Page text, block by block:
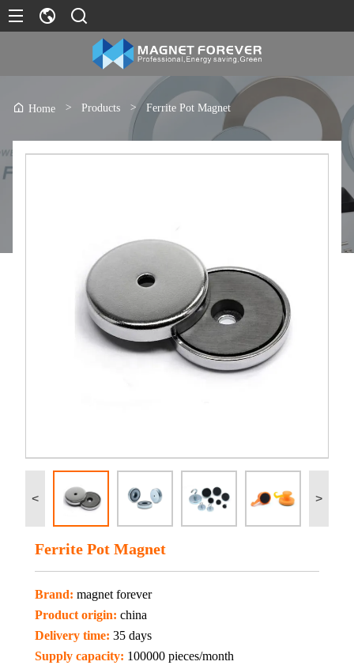
Home > Products > Ferrite Pot Magnet
< >
Ferrite Pot Magnet
Brand: magnet forever
Product origin: china
Delivery time: 35 days
Supply capacity: 100000 pieces/month